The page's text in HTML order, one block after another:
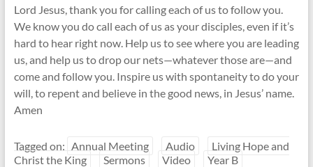
Lord Jesus, thank you for calling each of us to follow you.
We know you do call each of us as your disciples, even if it’s
hard to hear right now. Help us to see where you are leading
us, and help us to drop our nets—whatever those are—and
come and follow you. Inspire us with spontaneity to do your
will, to repent and believe in the good news, in Jesus’ name.
Amen
Tagged on: Annual Meeting Audio
Living Hope and
Christ the King
Sermons Video Year B